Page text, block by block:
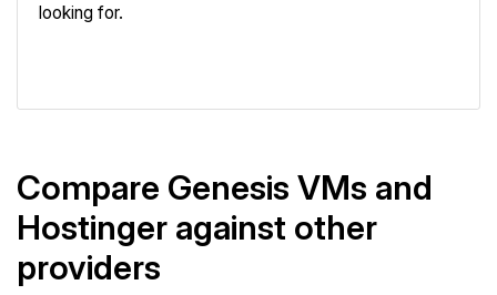
looking for.
Compare Genesis VMs and
Hostinger against other
providers